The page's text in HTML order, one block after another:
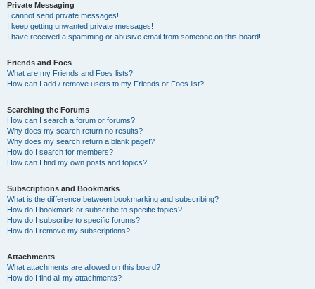
Private Messaging
I cannot send private messages!
I keep getting unwanted private messages!
I have received a spamming or abusive email from someone on this board!
Friends and Foes
What are my Friends and Foes lists?
How can I add / remove users to my Friends or Foes list?
Searching the Forums
How can I search a forum or forums?
Why does my search return no results?
Why does my search return a blank page!?
How do I search for members?
How can I find my own posts and topics?
Subscriptions and Bookmarks
What is the difference between bookmarking and subscribing?
How do I bookmark or subscribe to specific topics?
How do I subscribe to specific forums?
How do I remove my subscriptions?
Attachments
What attachments are allowed on this board?
How do I find all my attachments?